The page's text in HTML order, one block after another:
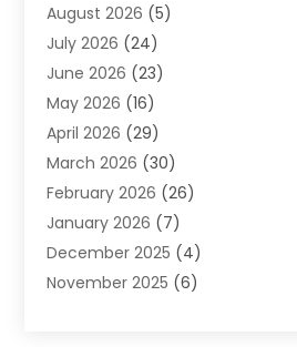
Arts & Entertainment
Assisted Living
Attorney(11)
Audiologist(1)
Automotive(57)
Baby Food(1)
Bail Bond (2)
Bail Bonds(9)
Bathroom Remodeler
Bearing Supplier (1)
August 2026 (5)
July 2026 (24)
June 2026 (23)
May 2026 (16)
April 2026 (29)
March 2026 (30)
February 2026 (26)
January 2026 (7)
December 2025 (4)
November 2025 (6)